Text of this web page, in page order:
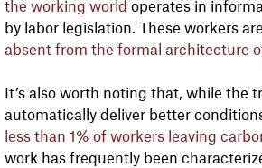
the working world operates in
by labor legislation. These workers
absent from the formal architecture
It’s also worth noting that, while the
automatically deliver better
less than 1% of workers leaving
work has frequently been